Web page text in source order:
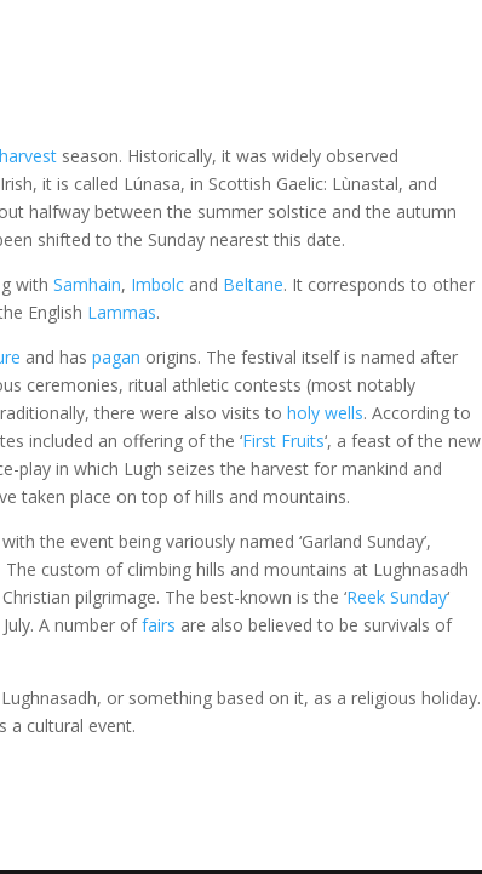
harvest season. Historically, it was widely observed
it is called Lúnasa, in Scottish Gaelic: Lùnastal, and
halfway between the summer solstice and the autumn
shifted to the Sunday nearest this date.
withSamhain, Imbolc and Beltane. It corresponds to other
English Lammas.
and haspagan origins. The festival itself is named after
ceremonies, ritual athletic contests (most notably
there were also visits toholy wells. According to
included an offering of the ‘First Fruits‘, a feast of the new
play in which Lugh seizes the harvest for mankind and
taken place on top of hills and mountains.
the event being variously named ‘Garland Sunday’,
The custom of climbing hills and mountains at Lughnasadh
pilgrimage. The best-known is the ‘Reek Sunday‘
A number offairs are also believed to be survivals of
or something based on it, as a religious holiday.
a cultural event.